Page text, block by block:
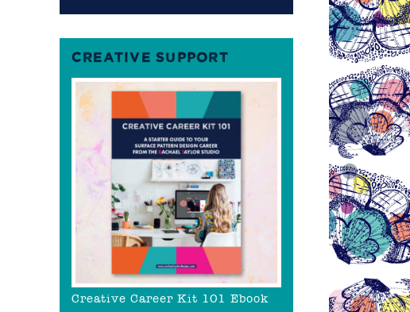
CREATIVE SUPPORT
Creative Career Kit 101 Ebook